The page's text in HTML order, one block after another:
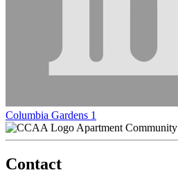
Columbia Gardens 1
Apartment Community
Contact